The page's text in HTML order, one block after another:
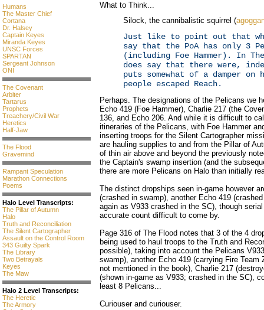
Humans
The Master Chief
Cortana
Dr. Halsey
Captain Keyes
Miranda Keyes
UNSC Forces
SPARTAN
Sergeant Johnson
ONI
The Covenant
Arbiter
Tartarus
Prophets
Treachery/Civil War
Heretics
Half-Jaw
The Flood
Gravemind
Rampant Speculation
Marathon Connections
Poems
Halo Level Transcripts:
The Pillar of Autumn
Halo
Truth and Reconciliation
The Silent Cartographer
Assault on the Control Room
343 Guilty Spark
The Library
Two Betrayals
Keyes
The Maw
Halo 2 Level Transcripts:
The Heretic
The Armory
What to Think...
Silock, the cannibalistic squirrel (
Just like to point out that
say that the PoA has only 3
(including Foe Hammer). In
does say that there were,
puts somewhat of a damper on
people escaped Reach.
Perhaps. The designations of the Pelicans we
Echo 419 (Foe Hammer), Charlie 217 (the
136, and Echo 206. And while it is difficult to
itineraries of the Pelicans, with Foe Hammer
inserting troops for the Silent Cartographer
are hauling supplies to and from the Pillar of
of thin air above and beyond the previously
the Captain's swamp insertion (and the
there are more Pelicans on Halo than initially
The distinct dropships seen in-game however
(crashed in swamp), another Echo 419
again as V933 crashed in the SC), though
accurate count difficult to come by.
Page 316 of The Flood notes that 3 of the 4
being used to haul troops to the Truth and
possible), taking into account the Pelicans
swamp), another Echo 419 (carrying Fire Team
not mentioned in the book), Charlie 217
(shown in-game as V933; crashed in the SC),
least 8 Pelicans...
Curiouser and curiouser.